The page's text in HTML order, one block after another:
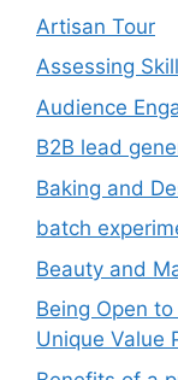
Artisan Tour
Assessing
Audience
B2B lead
Baking and
batch
Beauty and
Being Open
Unique Value